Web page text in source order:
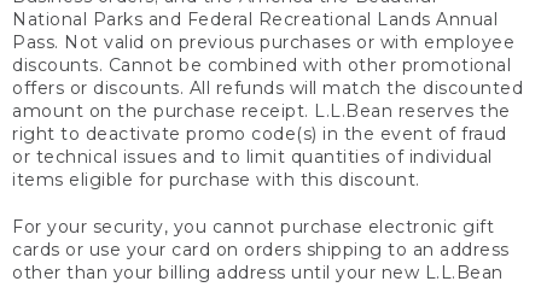
National Parks and Federal Recreational Lands Annual
Pass. Not valid on previous purchases or with employee
discounts. Cannot be combined with other promotional
offers or discounts. All refunds will match the discounted
amount on the purchase receipt. L.L.Bean reserves the
right to deactivate promo code(s) in the event of fraud
or technical issues and to limit quantities of individual
items eligible for purchase with this discount.
For your security, you cannot purchase electronic gift
cards or use your card on orders shipping to an address
other than your billing address until your new L.L.Bean